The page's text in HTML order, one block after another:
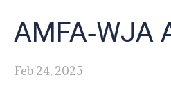
AMFA‑WJA
Feb 24, 2025